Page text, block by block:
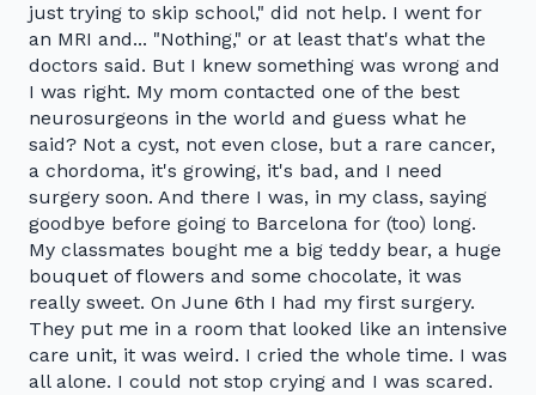
just trying to skip school," did not help. I went for
an MRI and... "Nothing," or at least that's what the
doctors said. But I knew something was wrong and
I was right. My mom contacted one of the best
neurosurgeons in the world and guess what he
said? Not a cyst, not even close, but a rare cancer,
a chordoma, it's growing, it's bad, and I need
surgery soon. And there I was, in my class, saying
goodbye before going to Barcelona for (too) long.
My classmates bought me a big teddy bear, a huge
bouquet of flowers and some chocolate, it was
really sweet. On June 6th I had my first surgery.
They put me in a room that looked like an intensive
care unit, it was weird. I cried the whole time. I was
all alone. I could not stop crying and I was scared.